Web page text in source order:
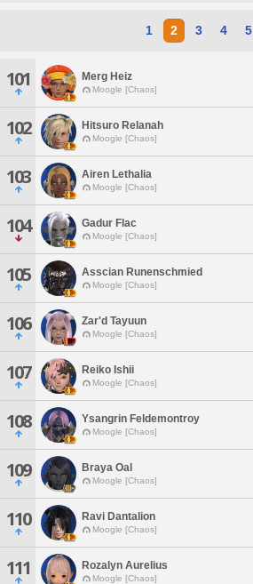
1 2 3 4 5
101 Merg Heiz
Moogle [Chaos]
102 Hitsuro Relanah
Moogle [Chaos]
103 Airen Lethalia
Moogle [Chaos]
104 Gadur Flac
Moogle [Chaos]
105 Asscian Runenschmied
Moogle [Chaos]
106 Zar'd Tayuun
Moogle [Chaos]
107 Reiko Ishii
Moogle [Chaos]
108 Ysangrin Feldemontroy
Moogle [Chaos]
109 Braya Oal
Moogle [Chaos]
110 Ravi Dantalion
Moogle [Chaos]
111 Rozalyn Aurelius
Moogle [Chaos]